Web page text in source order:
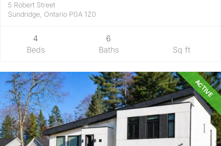
5 Robert Street
Sundridge, Ontario P0A 1Z0
4
Beds
6
Baths
Sq ft
ACTIVE